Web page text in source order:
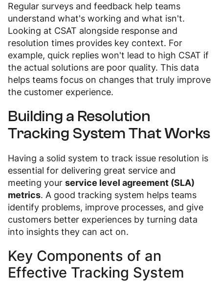
Regular surveys and feedback help teams
understand what's working and what isn't.
Looking at CSAT alongside response and
resolution times provides key context. For
example, quick replies won't lead to high CSAT if
the actual solutions are poor quality. This data
helps teams focus on changes that truly improve
the customer experience.
Building a Resolution
Tracking System That Works
Having a solid system to track issue resolution is
essential for delivering great service and
meeting your service level agreement (SLA)
metrics. A good tracking system helps teams
identify problems, improve processes, and give
customers better experiences by turning data
into insights they can act on.
Key Components of an
Effective Tracking System